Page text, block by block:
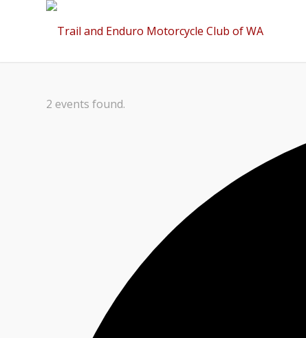
2 events found.